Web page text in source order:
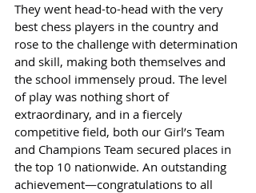
They went head-to-head with the very
best chess players in the country and
rose to the challenge with determination
and skill, making both themselves and
the school immensely proud. The level
of play was nothing short of
extraordinary, and in a fiercely
competitive field, both our Girl’s Team
and Champions Team secured places in
the top 10 nationwide. An outstanding
achievement—congratulations to all